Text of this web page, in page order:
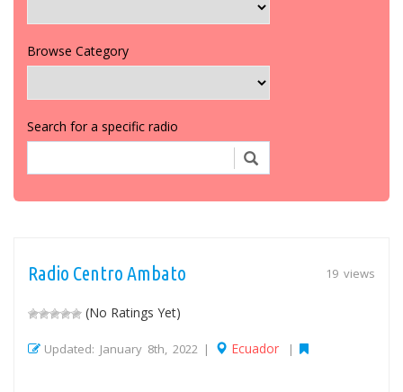
Browse Category
Search for a specific radio
19 views
Radio Centro Ambato
(No Ratings Yet)
Updated: January 8th, 2022 | Ecuador |